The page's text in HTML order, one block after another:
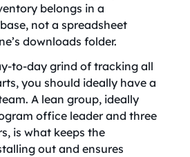
belongs in a
not a spreadsheet
downloads folder.
to-day grind of tracking all
you should ideally have a
A lean group, ideally
office leader and three
is what keeps the
out and ensures